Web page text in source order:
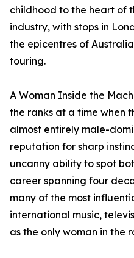
childhood to the heart of
industry, with stops in
the epicentres of
touring.
A Woman Inside the
the ranks at a time when
almost entirely male-
reputation for sharp
uncanny ability to spot
career spanning four
many of the most
international music,
as the only woman in the